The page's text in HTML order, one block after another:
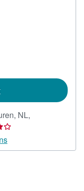
NL,